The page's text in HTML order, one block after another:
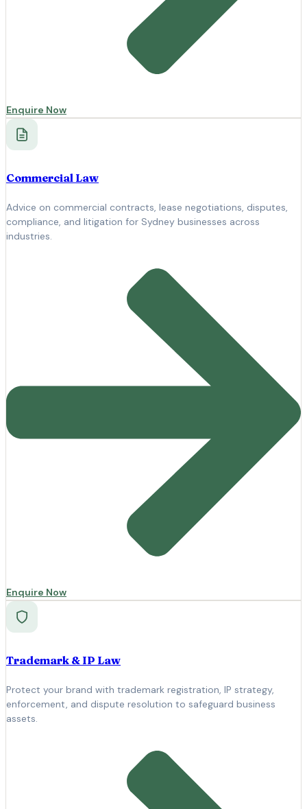
Enquire Now
Commercial Law
Advice on commercial contracts, lease negotiations, disputes,
compliance, and litigation for Sydney businesses across
industries.
Enquire Now
Trademark & IP Law
Protect your brand with trademark registration, IP strategy,
enforcement, and dispute resolution to safeguard business
assets.